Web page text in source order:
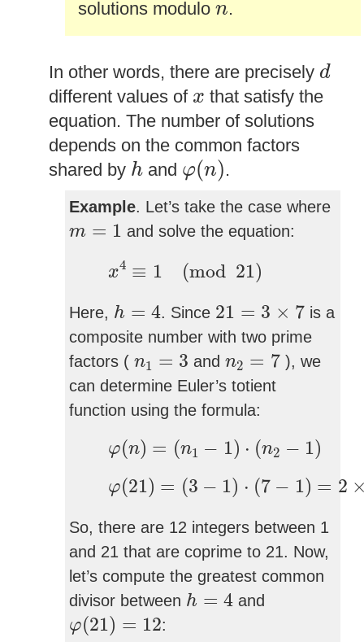
solutions modulo n.
In other words, there are precisely d
d
different values of x
x that satisfy the
equation. The number of solutions
depends on the common factors
shared by h
h and φ(n)
φ(n) .
Example. Let’s take the case where
m = 1
m and solve the equation:
x4 ≡ 1 (mod 21)
≡ mod 21 )
Here, h = 4
h . Since 21 = 3 × 7
21 × 7
is a
composite number with two prime
factors ( n1 = 3
n andn2 = 7
n
), we
can determine Euler’s totient
function using the formula:
φ(n) = (n1 − 1) ⋅ (n2 − 1)
φ( =( 1)⋅ n2
φ(21) = (3 − 1) ⋅ (7 − 1) = 2
φ 21) 3− ⋅(7 1)= ×6 =
So, there are 12 integers between 1
and 21 that are coprime to 21. Now,
let’s compute the greatest common
divisor between h = 4
h=
and
φ(21) = 12
(21) 12 :